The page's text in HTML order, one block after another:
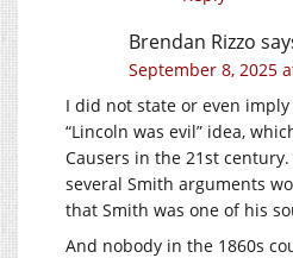
Brendan Rizzo
September 8, 2025
I did not state or even
“Lincoln was evil” idea,
Causers in the 21st
several Smith arguments
that Smith was one of his
And nobody in the 1860s